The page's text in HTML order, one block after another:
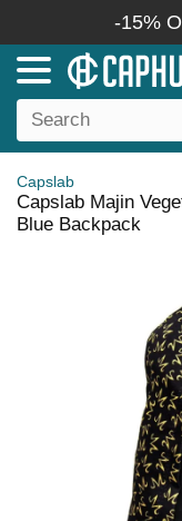
-15%
Capslab
Capslab Majin
Blue Backpack